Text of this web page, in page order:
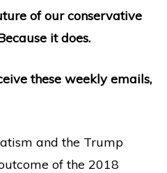
of our conservative
it does.
these weekly emails,
and the Trump
of the 2018